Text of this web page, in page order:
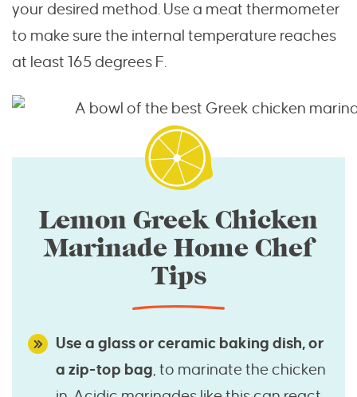
your desired method. Use a meat thermometer
to make sure the internal temperature reaches
at least 165 degrees F.
Lemon Greek Chicken
Marinade Home Chef
Tips
Use a glass or ceramic baking dish, or
a zip-top bag, to marinate the chicken